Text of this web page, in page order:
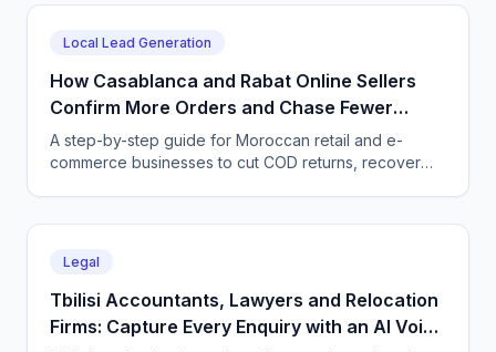
every time zone and language, 24/7.
Local Lead Generation
How Casablanca and Rabat Online Sellers
Confirm More Orders and Chase Fewer
Ghosts With an AI Agent
A step-by-step guide for Moroccan retail and e-
commerce businesses to cut COD returns, recover
Legal
Tbilisi Accountants, Lawyers and Relocation
Firms: Capture Every Enquiry with an AI Voice